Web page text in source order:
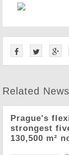
Related News
Prague's
strongest
130,500 m²